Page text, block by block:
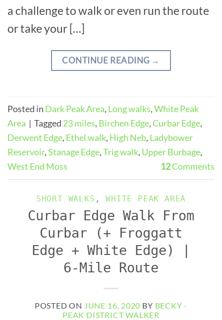
a challenge to walk or even run the route
or take your […]
CONTINUE READING →
Posted in Dark Peak Area, Long walks,White Peak
Area | Tagged 23 miles, Birchen Edge,Curbar Edge,
Derwent Edge, Ethel walk, High Neb, Ladybower
Reservoir,Stanage Edge,Trig walk, Upper Burbage,
West End Moss
12Comments
SHORT WALKS ,WHITE PEAK AREA
Curbar Edge Walk From
Curbar (+ Froggatt
Edge + White Edge) |
6-Mile Route
POSTED ON JUNE 16, 2020 BY BECKY -
PEAK DISTRICT WALKER